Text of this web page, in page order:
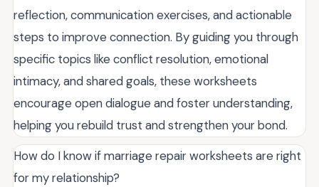
reflection, communication exercises, and actionable
steps to improve connection. By guiding you through
specific topics like conflict resolution, emotional
intimacy, and shared goals, these worksheets
encourage open dialogue and foster understanding,
helping you rebuild trust and strengthen your bond.
How do I know if marriage repair worksheets are right
for my relationship?